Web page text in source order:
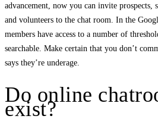
advancement, now you can invite prospects,
and volunteers to the chat room. In the
members have access to a number of
searchable. Make certain that you don’t
says they’re underage.
Do online
exist?